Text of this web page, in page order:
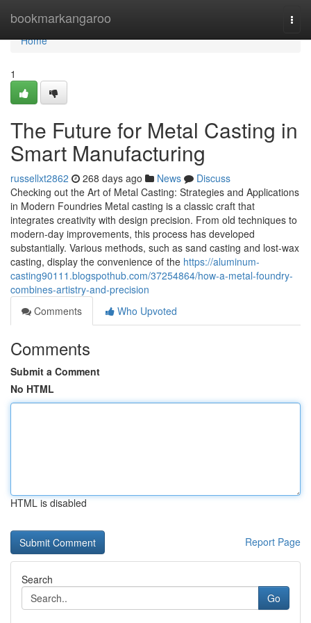
bookmarkangaroo
Home
Home
1
The Future for Metal Casting in
Smart Manufacturing
russellxt2862 268 days ago News
Discuss
Checking out the Art of Metal Casting: Strategies and Applications
in Modern Foundries Metal casting is a classic craft that
integrates creativity with design precision. From old techniques to
modern-day improvements, this process has developed
substantially. Various methods, such as sand casting and lost-wax
casting, display the convenience of the https://aluminum-
casting90111.blogspothub.com/37254864/how-a-metal-foundry-
combines-artistry-and-precision
Comments
Who Upvoted
Comments
Submit a Comment
No HTML
HTML is disabled
Report Page
Search
Go